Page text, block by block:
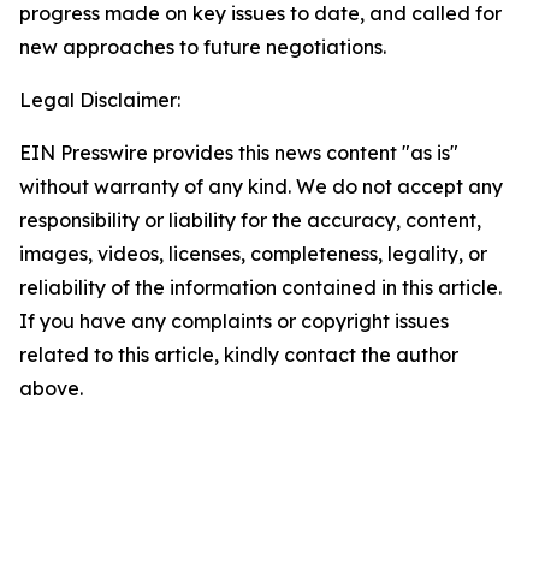
progress made on key issues to date, and called for
new approaches to future negotiations.
Legal Disclaimer:
EIN Presswire provides this news content "as is"
without warranty of any kind. We do not accept any
responsibility or liability for the accuracy, content,
images, videos, licenses, completeness, legality, or
reliability of the information contained in this article.
If you have any complaints or copyright issues
related to this article, kindly contact the author
above.